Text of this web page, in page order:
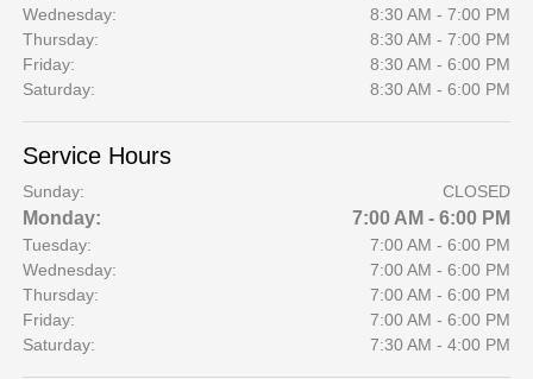
Wednesday:
8:30 AM - 7:00 PM
Thursday:
8:30 AM - 7:00 PM
Friday:
8:30 AM - 6:00 PM
Saturday:
8:30 AM - 6:00 PM
Service Hours
Sunday: CLOSED
Monday: 7:00 AM - 6:00 PM
Tuesday:
7:00 AM - 6:00 PM
Wednesday:
7:00 AM - 6:00 PM
Thursday:
7:00 AM - 6:00 PM
Friday:
7:00 AM - 6:00 PM
Saturday:
7:30 AM - 4:00 PM